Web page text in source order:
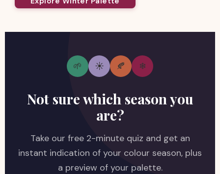
🌱 ☀ 🍂 ❄
Not sure which season you
are?
Take our free 2-minute quiz and get an
instant indication of your colour season, plus
a preview of your palette.